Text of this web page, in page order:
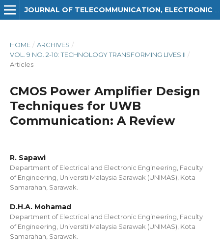
HOME / ARCHIVES /
VOL. 9 NO. 2-10: TECHNOLOGY TRANSFORMING LIVES II /
Articles
CMOS Power Amplifier Design
Techniques for UWB
Communication: A Review
R. Sapawi
Department of Electrical and Electronic Engineering, Faculty
of Engineering, Universiti Malaysia Sarawak (UNIMAS), Kota
Samarahan, Sarawak.
D.H.A. Mohamad
Department of Electrical and Electronic Engineering, Faculty
of Engineering, Universiti Malaysia Sarawak (UNIMAS), Kota
Samarahan, Sarawak.